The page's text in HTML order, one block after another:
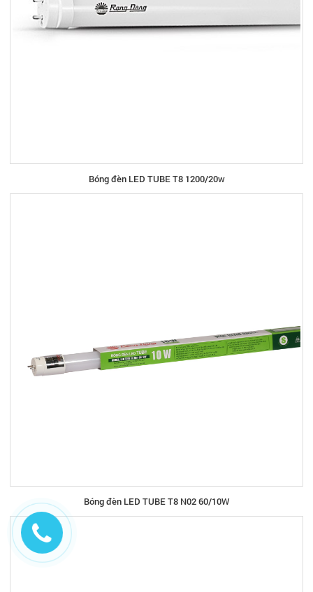
Bóng đèn LED TUBE T8 1200/20w
Bóng đèn LED TUBE T8 N02 60/10W